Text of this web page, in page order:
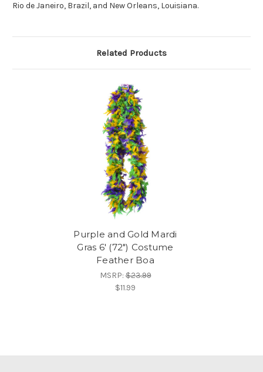
Rio de Janeiro, Brazil, and New Orleans, Louisiana.
Related Products
Purple and Gold Mardi
Gras 6' (72") Costume
Feather Boa
MSRP:$23.99
$11.99